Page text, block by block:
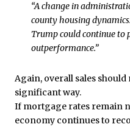
“A change in
county housing
Trump could continue to
outperformance.”
Again, overall sales
significant way.
If mortgage rates remain
economy continues to